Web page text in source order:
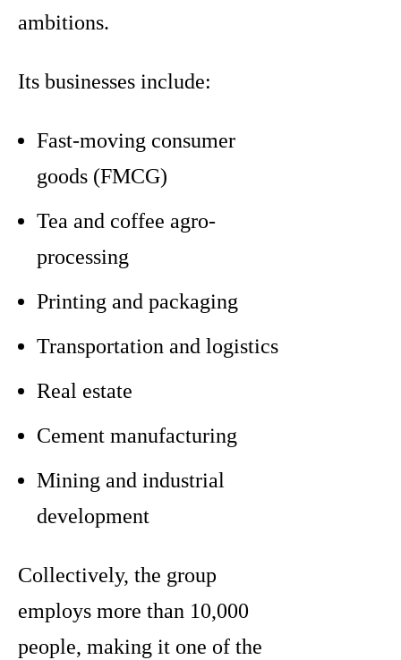
ambitions.
Its businesses include:
Fast-moving consumer
goods (FMCG)
Tea and coffee agro-
processing
Printing and packaging
Transportation and logistics
Real estate
Cement manufacturing
Mining and industrial
development
Collectively, the group
employs more than 10,000
people, making it one of the